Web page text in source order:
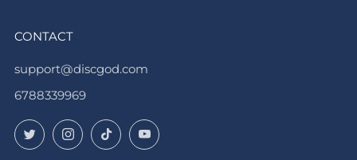
CONTACT
support@discgod.com
6788339969
TwitterInstagram
TikTokYouTube